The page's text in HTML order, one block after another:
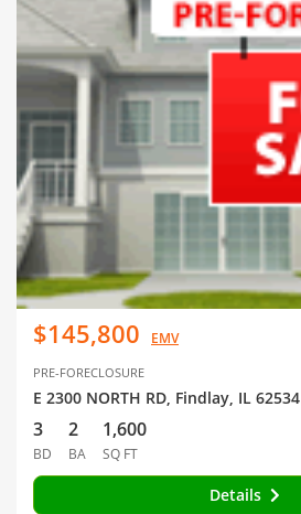
$145,800 EMV
PRE-FORECLOSURE
E 2300 NORTH RD, Findlay, IL 62534
3
BD
2
BA
1,600
SQ FT
Details